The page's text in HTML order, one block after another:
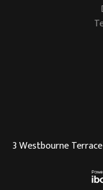
3 Westbourne